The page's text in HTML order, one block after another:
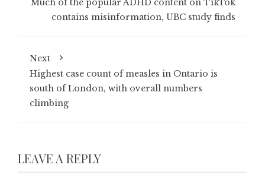
Much of the popular ADHD content on TikTok
contains misinformation, UBC study finds
Next
Highest case count of measles in Ontario is
south of London, with overall numbers
climbing
LEAVE A REPLY